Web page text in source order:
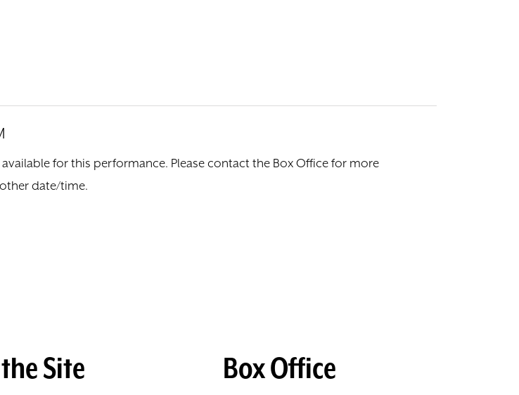
for this performance. Please contact the Box Office for more
date/time.
Site
Box Office